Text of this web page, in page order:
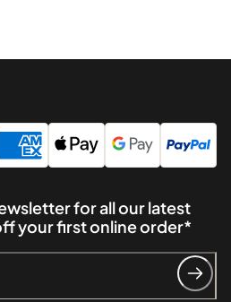
for all our latest
your first online order*